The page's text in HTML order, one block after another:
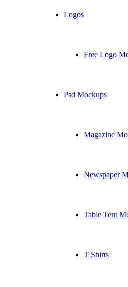
Logos
Free Logo
Psd Mockups
Magazine
Newspaper
Table Tent
T Shirts